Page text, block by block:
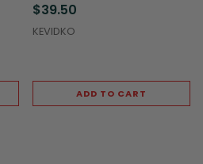
$39.50
KEVIDKO
ADD TO CART